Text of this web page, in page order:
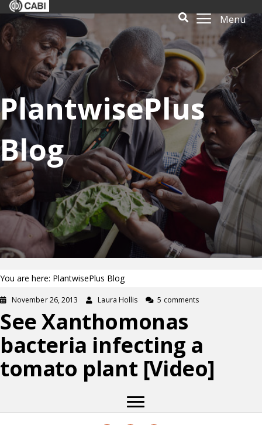
Menu
PlantwisePlus
Blog
You are here: PlantwisePlus Blog
November 26, 2013 Laura Hollis 5 comments
See Xanthomonas
bacteria infecting a
tomato plant [Video]